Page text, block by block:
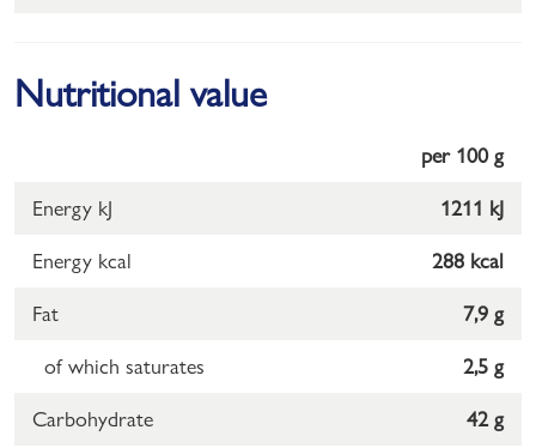
Nutritional value
per 100 g
Energy kJ 1211 kJ
Energy kcal 288 kcal
Fat 7,9 g
of which saturates 2,5 g
Carbohydrate 42 g